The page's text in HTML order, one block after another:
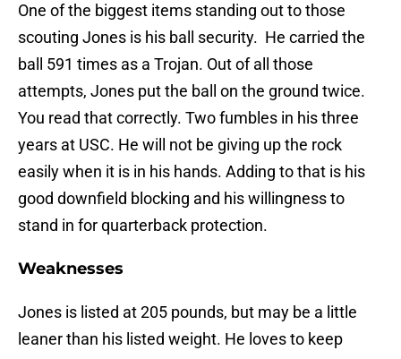
One of the biggest items standing out to those
scouting Jones is his ball security. He carried the
ball 591 times as a Trojan. Out of all those
attempts, Jones put the ball on the ground twice.
You read that correctly. Two fumbles in his three
years at USC. He will not be giving up the rock
easily when it is in his hands. Adding to that is his
good downfield blocking and his willingness to
stand in for quarterback protection.
Weaknesses
Jones is listed at 205 pounds, but may be a little
leaner than his listed weight. He loves to keep